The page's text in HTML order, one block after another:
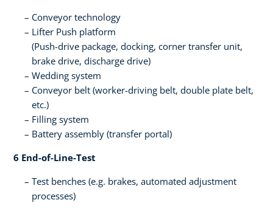
Conveyor technology
Lifter​ Push platform​
(Push-drive package, docking, corner transfer unit,
brake drive, discharge drive​)
Wedding system​
Conveyor belt (worker-driving belt, double plate belt,
etc.)​
Filling system​
Battery assembly (transfer portal)​
6 End-of-Line-Test​
Test benches ​(e.g. brakes, automated adjustment ​
processes)​